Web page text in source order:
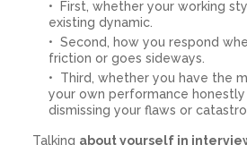
First, whether your working
existing dynamic.
Second, how you respond
friction or goes sideways.
Third, whether you have the
your own performance
dismissing your flaws or
Talking about yourself in